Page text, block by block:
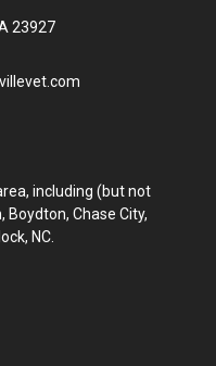
23927
including (but not
Boydton, Chase City,
NC.